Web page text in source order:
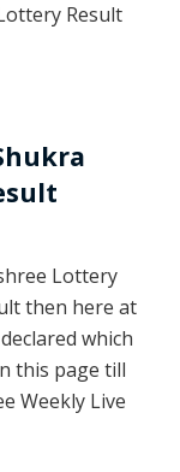
Result
Lottery
then here at
which
this page till
Weekly Live